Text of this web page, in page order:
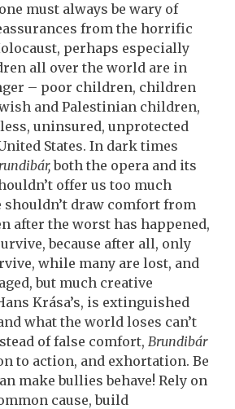
must always be wary of
from the horrific
perhaps especially
all over the world are in
– poor children, children
and Palestinian children,
uninsured, unprotected
States. In dark times
both the opera and its
offer us too much
shouldn’t draw comfort from
after the worst has happened,
because after all, only
while many are lost, and
but much creative
Krása’s, is extinguished
what the world loses can’t
of false comfort, Brundibár
to action, and exhortation. Be
make bullies behave! Rely on
cause, build